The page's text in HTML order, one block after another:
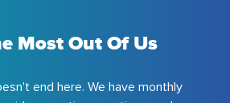
Most Out Of Us
end here. We have monthly